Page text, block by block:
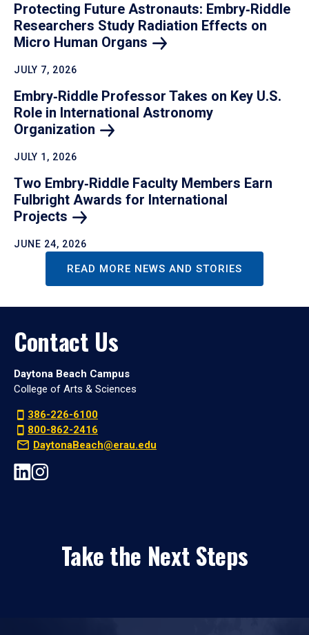
Protecting Future Astronauts: Embry‑Riddle
Researchers Study Radiation Effects on
Micro Human Organs
JULY 7, 2026
Embry‑Riddle Professor Takes on Key U.S.
Role in International Astronomy
Organization
JULY 1, 2026
Two Embry‑Riddle Faculty Members Earn
Fulbright Awards for International
Projects
JUNE 24, 2026
READ MORE NEWS AND STORIES
Contact Us
Daytona Beach Campus
College of Arts & Sciences
386-226-6100
800-862-2416
DaytonaBeach@erau.edu
Take the Next Steps